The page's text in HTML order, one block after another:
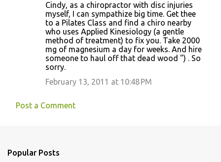
Cindy, as a chiropractor with disc injuries
myself, I can sympathize big time. Get thee
to a Pilates Class and find a chiro nearby
who uses Applied Kinesiology (a gentle
method of treatment) to fix you. Take 2000
mg of magnesium a day for weeks. And hire
someone to haul off that dead wood ") . So
sorry.
February 13, 2011 at 10:48 PM
Post a Comment
Popular Posts